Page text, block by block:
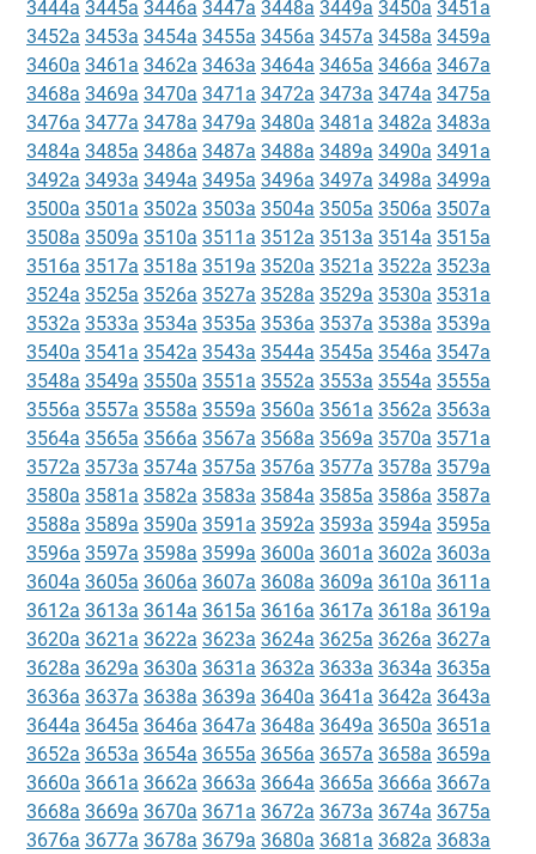
3444a 3445a 3446a 3447a 3448a 3449a 3450a 3451a
3452a 3453a 3454a 3455a 3456a 3457a 3458a 3459a
3460a 3461a 3462a 3463a 3464a 3465a 3466a 3467a
3468a 3469a 3470a 3471a 3472a 3473a 3474a 3475a
3476a 3477a 3478a 3479a 3480a 3481a 3482a 3483a
3484a 3485a 3486a 3487a 3488a 3489a 3490a 3491a
3492a 3493a 3494a 3495a 3496a 3497a 3498a 3499a
3500a 3501a 3502a 3503a 3504a 3505a 3506a 3507a
3508a 3509a 3510a 3511a 3512a 3513a 3514a 3515a
3516a 3517a 3518a 3519a 3520a 3521a 3522a 3523a
3524a 3525a 3526a 3527a 3528a 3529a 3530a 3531a
3532a 3533a 3534a 3535a 3536a 3537a 3538a 3539a
3540a 3541a 3542a 3543a 3544a 3545a 3546a 3547a
3548a 3549a 3550a 3551a 3552a 3553a 3554a 3555a
3556a 3557a 3558a 3559a 3560a 3561a 3562a 3563a
3564a 3565a 3566a 3567a 3568a 3569a 3570a 3571a
3572a 3573a 3574a 3575a 3576a 3577a 3578a 3579a
3580a 3581a 3582a 3583a 3584a 3585a 3586a 3587a
3588a 3589a 3590a 3591a 3592a 3593a 3594a 3595a
3596a 3597a 3598a 3599a 3600a 3601a 3602a 3603a
3604a 3605a 3606a 3607a 3608a 3609a 3610a 3611a
3612a 3613a 3614a 3615a 3616a 3617a 3618a 3619a
3620a 3621a 3622a 3623a 3624a 3625a 3626a 3627a
3628a 3629a 3630a 3631a 3632a 3633a 3634a 3635a
3636a 3637a 3638a 3639a 3640a 3641a 3642a 3643a
3644a 3645a 3646a 3647a 3648a 3649a 3650a 3651a
3652a 3653a 3654a 3655a 3656a 3657a 3658a 3659a
3660a 3661a 3662a 3663a 3664a 3665a 3666a 3667a
3668a 3669a 3670a 3671a 3672a 3673a 3674a 3675a
3676a 3677a 3678a 3679a 3680a 3681a 3682a 3683a